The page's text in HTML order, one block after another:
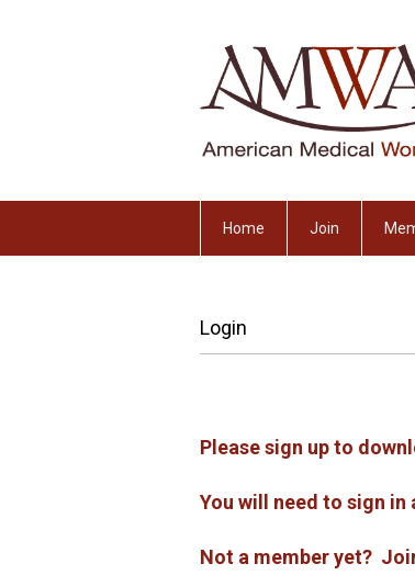
Home Join
Login
Please sign up to
You will need to sign in
Not a member yet?